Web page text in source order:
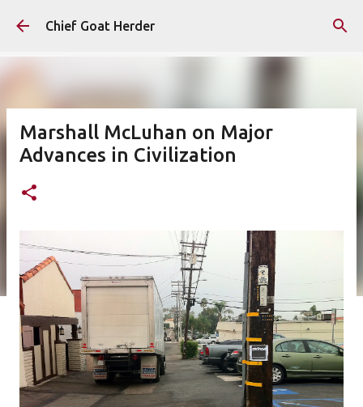
Skip to main content
Chief Goat Herder
Marshall McLuhan on Major
Advances in Civilization